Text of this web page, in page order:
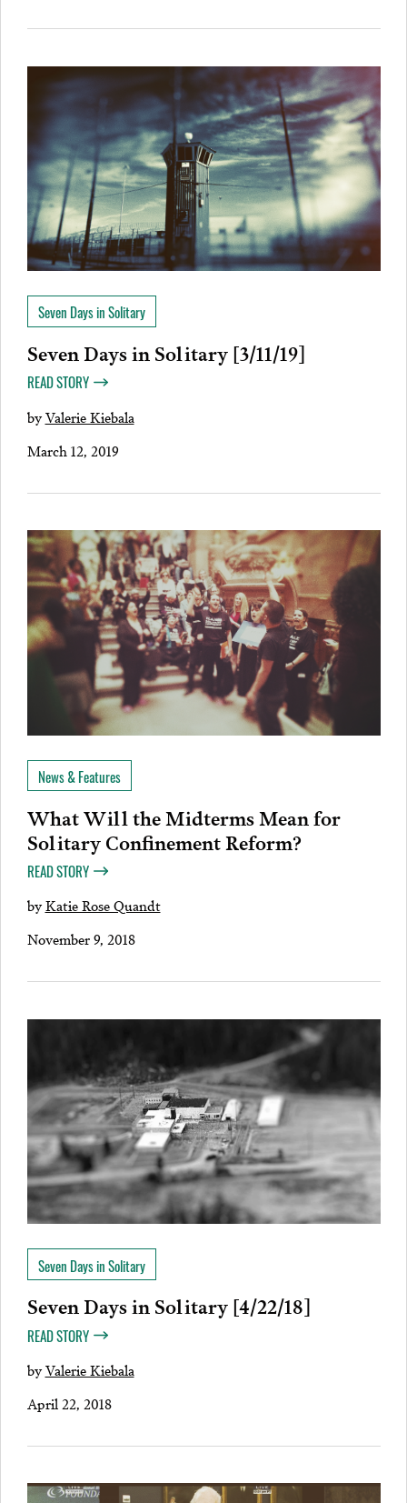
Seven Days in Solitary
Seven Days in Solitary [3/11/19]
READ STORY
byValerie Kiebala
March 12, 2019
News & Features
What Will the Midterms Mean for
Solitary Confinement Reform?
READ STORY
byKatie Rose Quandt
November 9, 2018
Seven Days in Solitary
Seven Days in Solitary [4/22/18]
READ STORY
byValerie Kiebala
April 22, 2018